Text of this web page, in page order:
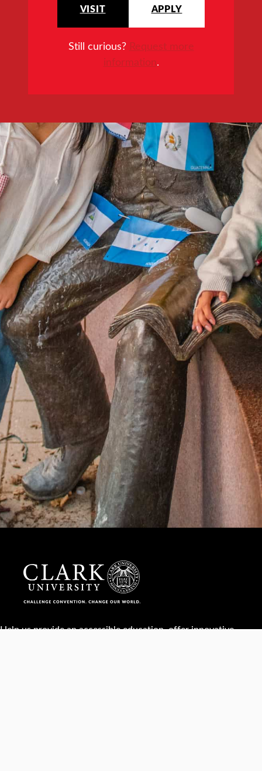
VISIT APPLY
Still curious? Request more
information.
Help us provide an accessible education, offer innovative